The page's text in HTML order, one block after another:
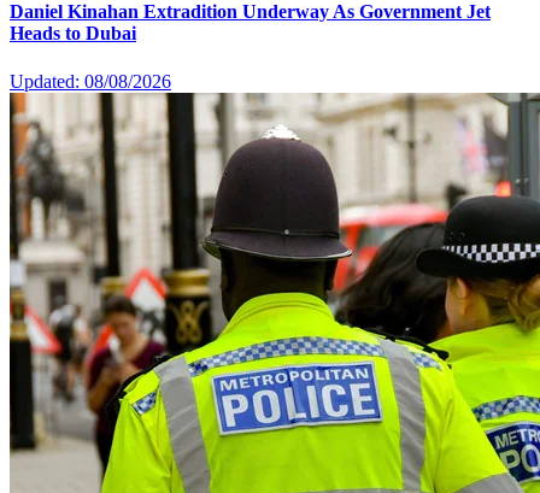
Daniel Kinahan Extradition Underway As Government Jet
Heads to Dubai
Updated: 08/08/2026